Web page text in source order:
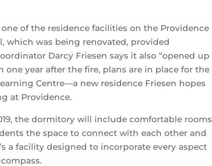
of the residence facilities on the Providence
which was being renovated, provided
Darcy Friesen says it also “opened up
one year after the fire, plans are in place for the
Centre—a new residence Friesen hopes
at Providence.
the dormitory will include comfortable rooms
the space to connect with each other and
a facility designed to incorporate every aspect